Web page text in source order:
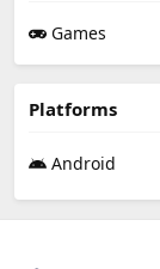
Games
Platforms
Android